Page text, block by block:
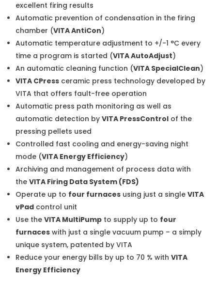
excellent firing results
Automatic prevention of condensation in the firing
chamber (VITA AntiCon)
Automatic temperature adjustment to +/-1 °C every
time a program is started (VITA AutoAdjust)
An automatic cleaning function (VITA SpecialClean)
VITA CPress ceramic press technology developed by
VITA that offers fault-free operation
Automatic press path monitoring as well as
automatic detection by VITA PressControl of the
pressing pellets used
Controlled fast cooling and energy-saving night
mode (VITA Energy Efficiency)
Archiving and management of process data with
the VITA Firing Data System (FDS)
Operate up to four furnaces using just a single VITA
vPad control unit
Use the VITA MultiPump to supply up to four
furnaces with just a single vacuum pump – a simply
unique system, patented by VITA
Reduce your energy bills by up to 70 % with VITA
Energy Efficiency